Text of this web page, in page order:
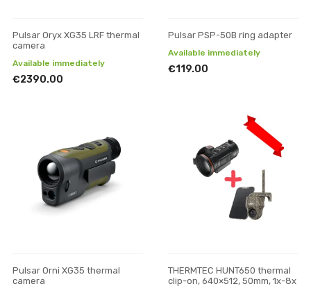
Pulsar Oryx XG35 LRF thermal
camera
Available immediately
€2390.00
Pulsar PSP-50B ring adapter
Available immediately
€119.00
Pulsar Orni XG35 thermal
camera
THERMTEC HUNT650 thermal
clip-on, 640×512, 50mm, 1x-8x